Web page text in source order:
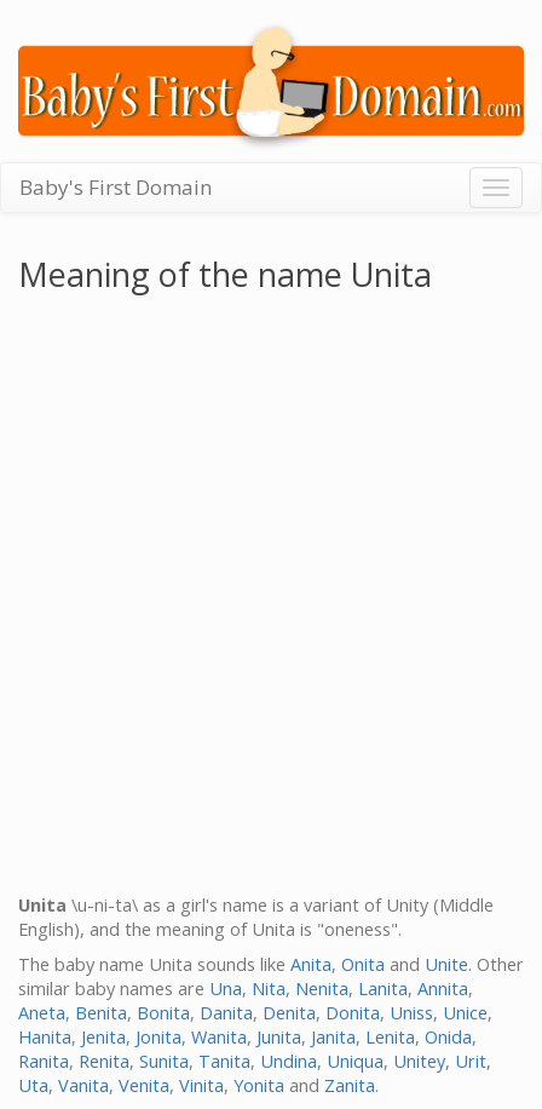
Baby's First Domain
Meaning of the name Unita
Unita \u-ni-ta\ as a girl's name is a variant of Unity (Middle
English), and the meaning of Unita is "oneness".
The baby name Unita sounds like Anita, Onita and Unite. Other
similar baby names are Una, Nita, Nenita, Lanita, Annita,
Aneta, Benita, Bonita, Danita, Denita, Donita, Uniss, Unice,
Hanita, Jenita, Jonita, Wanita, Junita, Janita, Lenita, Onida,
Ranita, Renita, Sunita, Tanita, Undina, Uniqua, Unitey, Urit,
Uta, Vanita, Venita, Vinita, Yonita and Zanita.